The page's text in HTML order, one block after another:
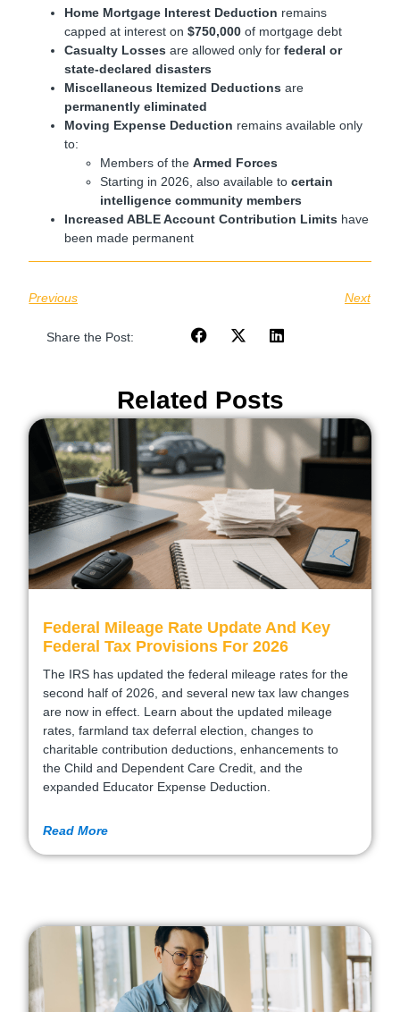
Home Mortgage Interest Deduction remains
capped at interest on$750,000 of mortgage debt
Casualty Losses are allowed only forfederal or
state-declared disasters
Miscellaneous Itemized Deductions are
permanently eliminated
Moving Expense Deduction remains available only
to:
Members of theArmed Forces
Starting in 2026, also available tocertain
intelligence community members
Increased ABLE Account Contribution Limits have
been made permanent
Previous Next
Share the Post:
Related Posts
Federal Mileage Rate Update And Key
Federal Tax Provisions For 2026
The IRS has updated the federal mileage rates for the
second half of 2026, and several new tax law changes
are now in effect. Learn about the updated mileage
rates, farmland tax deferral election, changes to
charitable contribution deductions, enhancements to
the Child and Dependent Care Credit, and the
expanded Educator Expense Deduction.
Read More